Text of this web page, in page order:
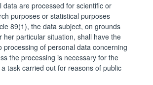
data are processed for scientific or
purposes or statistical purposes
89(1), the data subject, on grounds
her particular situation, shall have the
processing of personal data concerning
the processing is necessary for the
task carried out for reasons of public